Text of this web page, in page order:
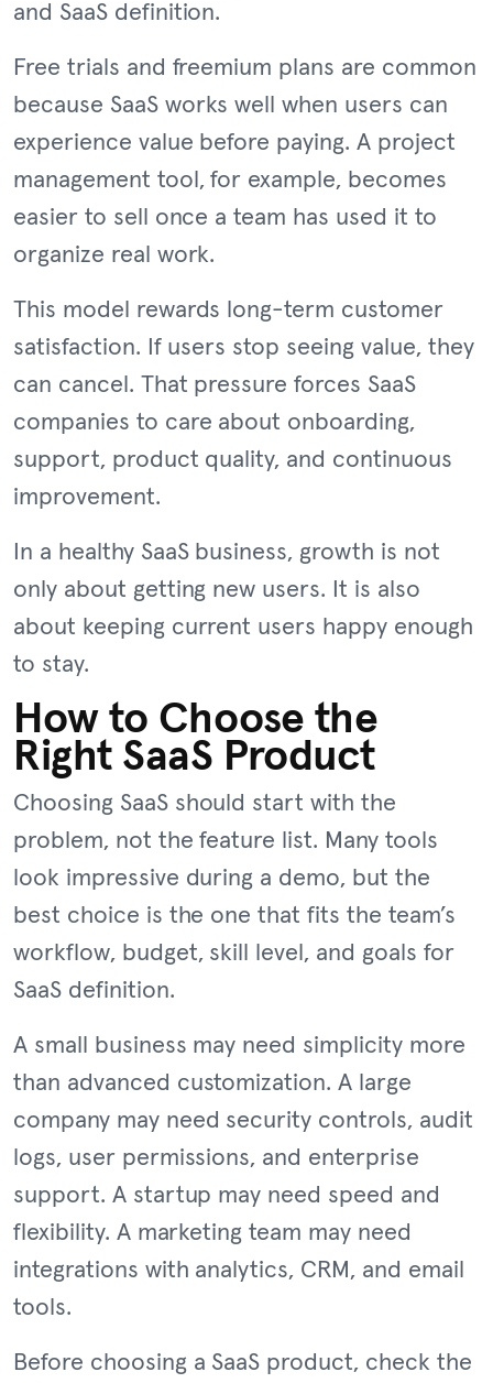
and SaaS definition.
Free trials and freemium plans are common
because SaaS works well when users can
experience value before paying. A project
management tool, for example, becomes
easier to sell once a team has used it to
organize real work.
This model rewards long-term customer
satisfaction. If users stop seeing value, they
can cancel. That pressure forces SaaS
companies to care about onboarding,
support, product quality, and continuous
improvement.
In a healthy SaaS business, growth is not
only about getting new users. It is also
about keeping current users happy enough
to stay.
How to Choose the
Right SaaS Product
Choosing SaaS should start with the
problem, not the feature list. Many tools
look impressive during a demo, but the
best choice is the one that fits the team’s
workflow, budget, skill level, and goals for
SaaS definition.
A small business may need simplicity more
than advanced customization. A large
company may need security controls, audit
logs, user permissions, and enterprise
support. A startup may need speed and
flexibility. A marketing team may need
integrations with analytics, CRM, and email
tools.
Before choosing a SaaS product, check the